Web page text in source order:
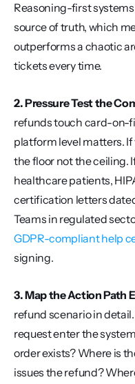
Reasoning-first
source of truth, which
outperforms a chaotic
tickets every time.
2. Pressure Test the
refunds touch card-on-
platform level matters. If
the floor not the ceiling.
healthcare patients,
certification letters
GDPR-compliant help
signing.
3. Map the Action Path
refund scenario in
request enter the
order exists? Where is
issues the refund?